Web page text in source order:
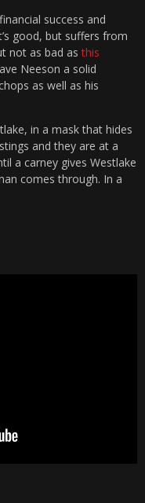
success and
good, but suffers from
not as bad asthis
Neeson a solid
as well as his
in a mask that hides
and they are at a
a carney gives Westlake
comes through. In a